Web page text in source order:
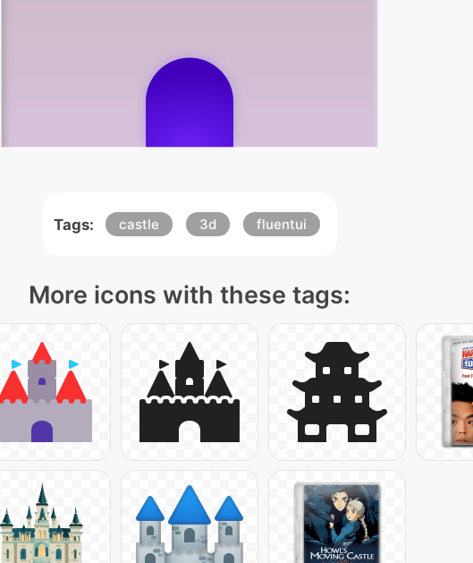
Tags: castle 3d fluentui
More icons with these tags: